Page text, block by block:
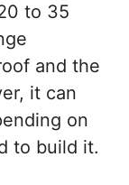
to 35
and the
it can
on
to build it.